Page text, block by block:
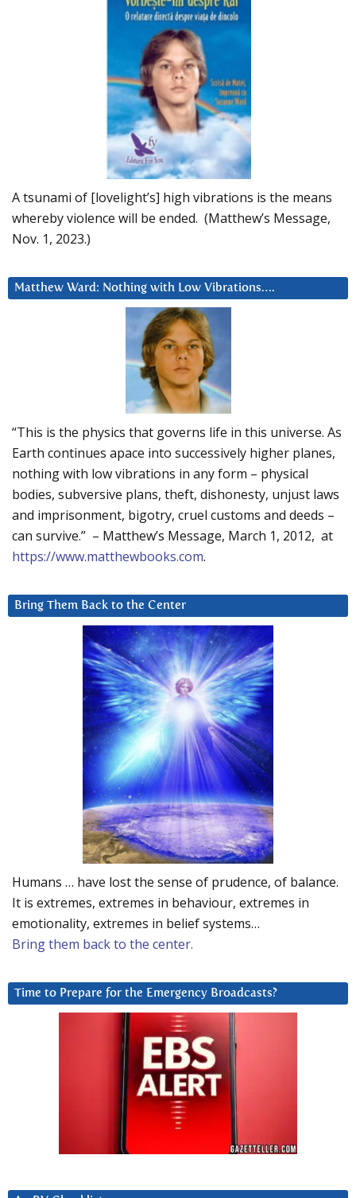
A tsunami of [lovelight’s] high vibrations is the means
whereby violence will be ended. (Matthew’s Message,
Nov. 1, 2023.)
Matthew Ward: Nothing with Low Vibrations….
“This is the physics that governs life in this universe. As
Earth continues apace into successively higher planes,
nothing with low vibrations in any form – physical
bodies, subversive plans, theft, dishonesty, unjust laws
and imprisonment, bigotry, cruel customs and deeds –
can survive.” – Matthew’s Message, March 1, 2012, at
https://www.matthewbooks.com.
Bring Them Back to the Center
Humans … have lost the sense of prudence, of balance.
It is extremes, extremes in behaviour, extremes in
emotionality, extremes in belief systems…
Bring them back to the center.
Time to Prepare for the Emergency Broadcasts?